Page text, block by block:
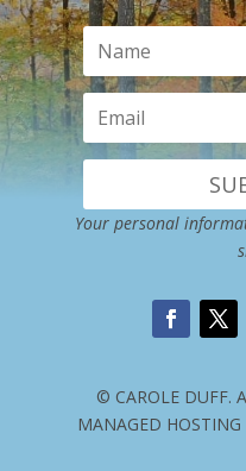
Your personal
© CAROLE DUFF.
MANAGED